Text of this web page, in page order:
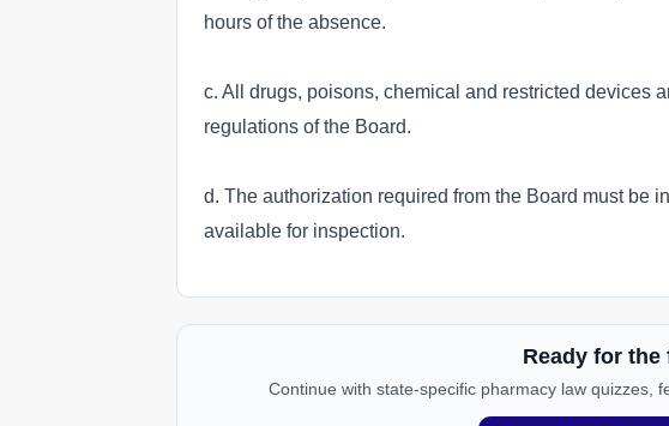
hours of the absence.
c. All drugs, poisons, chemical and restricted devices
regulations of the Board.
d. The authorization required from the Board must be
available for inspection.
Ready for the
Continue with state-specific pharmacy law quizzes,